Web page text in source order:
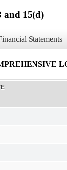
and 15(d)
Statements